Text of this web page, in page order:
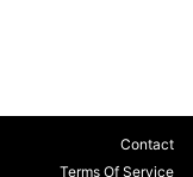
Contact
Terms Of Service